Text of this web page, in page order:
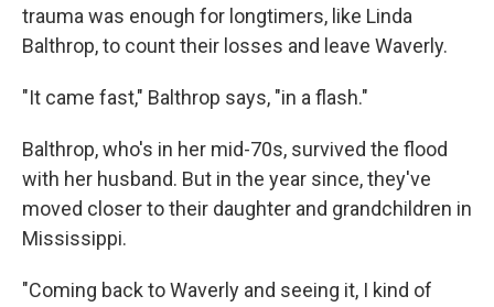
trauma was enough for longtimers, like Linda
Balthrop, to count their losses and leave Waverly.
"It came fast," Balthrop says, "in a flash."
Balthrop, who's in her mid-70s, survived the flood
with her husband. But in the year since, they've
moved closer to their daughter and grandchildren in
Mississippi.
"Coming back to Waverly and seeing it, I kind of